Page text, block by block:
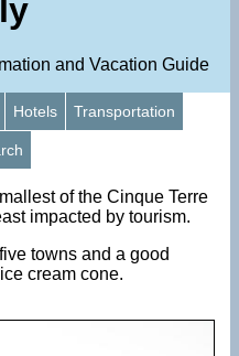
and Vacation Guide
Hotels Transportation
of the Cinque Terre
impacted by tourism.
towns and a good
cream cone.